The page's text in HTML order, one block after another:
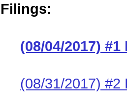
Filings:
(08/04/2017)
(08/31/2017) #2